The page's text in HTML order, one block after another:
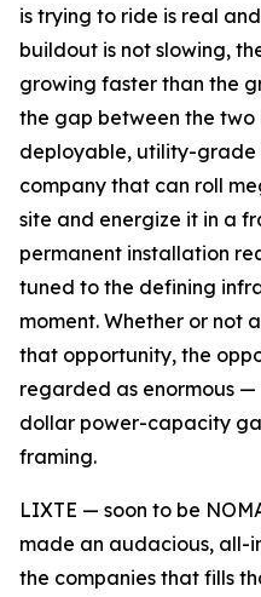
is trying to ride is real
buildout is not slowing,
growing faster than the
the gap between the two
deployable, utility-grade
company that can roll
site and energize it in a
permanent installation
tuned to the defining
moment. Whether or not
that opportunity, the
regarded as enormous
dollar power-capacity
framing.
LIXTE — soon to be
made an audacious, all-
the companies that fills